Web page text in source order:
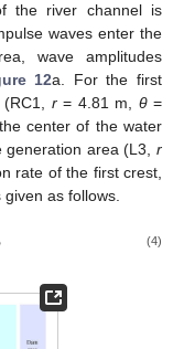
the river channel is
waves enter the
wave amplitudes
12a. For the first
r= 4.81 m, θ=
center of the water
area (L3, r
rate of the first crest,
as follows.
(4)